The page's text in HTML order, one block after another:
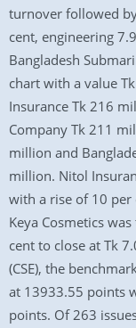
turnover followed
cent, engineering
Bangladesh
chart with a value
Insurance Tk 216
Company Tk 211
million and
million. Nitol
with a rise of 10 per
Keya Cosmetics
cent to close at Tk
(CSE), the
at 13933.55 points
points. Of 263